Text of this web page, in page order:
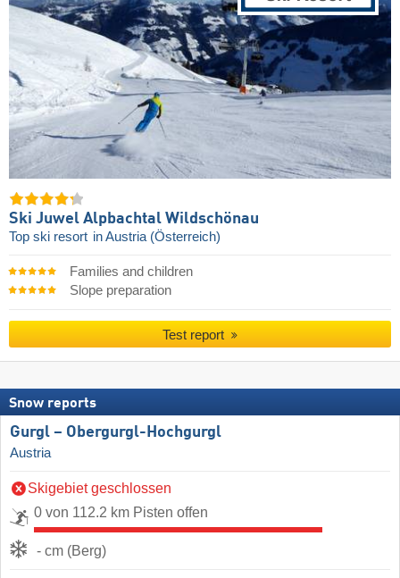
Ski Juwel Alpbachtal Wildschönau
Top ski resort in Austria (Österreich)
Families and children
Slope preparation
Test report
Snow reports
Gurgl – Obergurgl-Hochgurgl
Austria
Skigebiet geschlossen
0 von 112.2 km Pisten offen
- cm (Berg)